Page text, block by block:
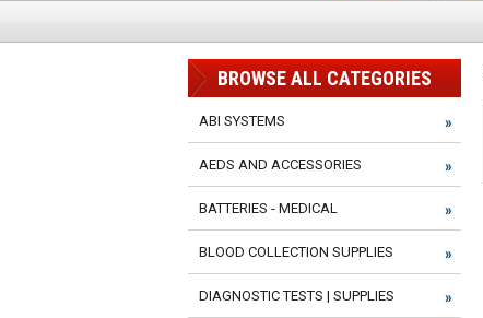
BROWSE ALL CATEGORIES
ABI SYSTEMS
AEDS AND ACCESSORIES
BATTERIES - MEDICAL
BLOOD COLLECTION SUPPLIES
DIAGNOSTIC TESTS | SUPPLIES